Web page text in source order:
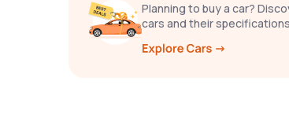
Planning to buy a car?
cars and their specifications